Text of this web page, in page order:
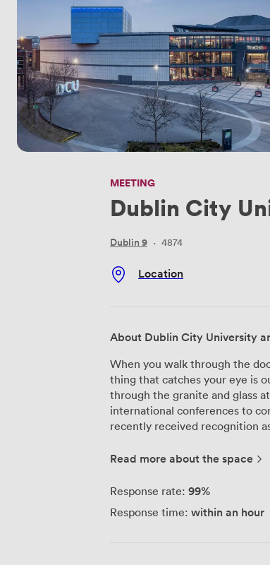
MEETING
Dublin City
Dublin 9 · 4874
Location
About Dublin City University
When you walk through the
thing that catches your eye is
through the granite and glass
international conferences to
recently received recognition as
spaces that we've configured
intimate corporate gatherings,
become particularly popular
Read more about the space
Response rate: 99%
Response time: within an hour